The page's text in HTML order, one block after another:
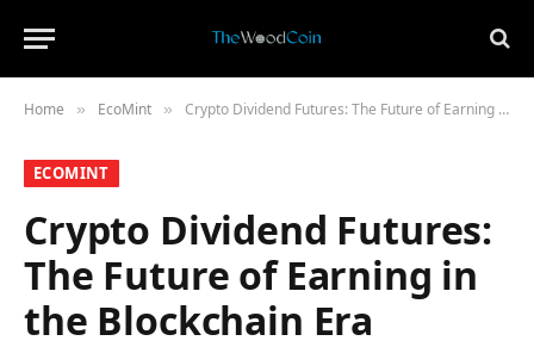
Home » ​EcoMint​ » Crypto Dividend Futures: The Future of Earning in the Blockchain Era
​ECOMINT​
Crypto Dividend Futures:
The Future of Earning in
the Blockchain Era